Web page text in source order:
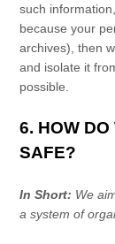
such
because your
archives), then
and isolate it
possible.
6. HOW
SAFE?
In Short: We
a system of